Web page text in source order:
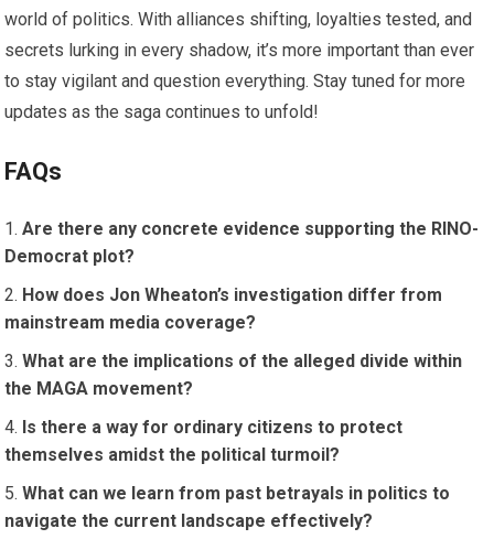
world of politics. With alliances shifting, loyalties tested, and
secrets lurking in every shadow, it’s more important than ever
to stay vigilant and question everything. Stay tuned for more
updates as the saga continues to unfold!
FAQs
Are there any concrete evidence supporting the RINO-
Democrat plot?
How does Jon Wheaton’s investigation differ from
mainstream media coverage?
What are the implications of the alleged divide within
the MAGA movement?
Is there a way for ordinary citizens to protect
themselves amidst the political turmoil?
What can we learn from past betrayals in politics to
navigate the current landscape effectively?